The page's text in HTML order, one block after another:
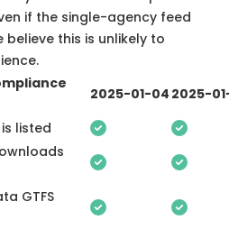
if the single-agency feed
believe this is unlikely to
2025-01-04 2025-
listed
GTFS